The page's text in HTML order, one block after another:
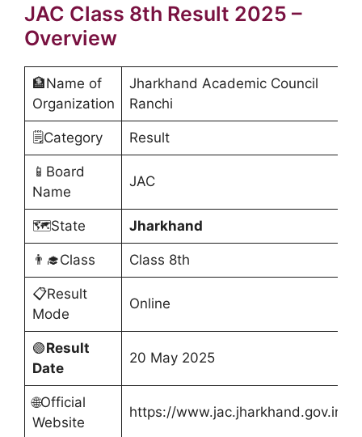
JAC Class 8th Result 2025 –
Overview
🏦Name of
Organization
Jharkhand Academic Council
Ranchi
🗒️Category Result
📱Board
Name
JAC
🗺️State Jharkhand
👨‍🎓Class Class 8th
📋Result
Mode
Online
🟢Result
Date
20 May 2025
🌐Official
Website
https://www.jac.jharkhand.gov.in/